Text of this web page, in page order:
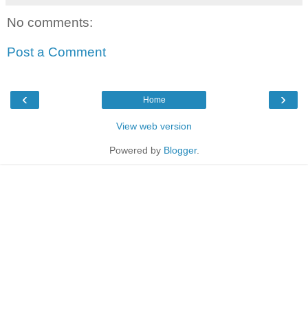
No comments:
Post a Comment
‹ ›
Home
View web version
Powered by Blogger.